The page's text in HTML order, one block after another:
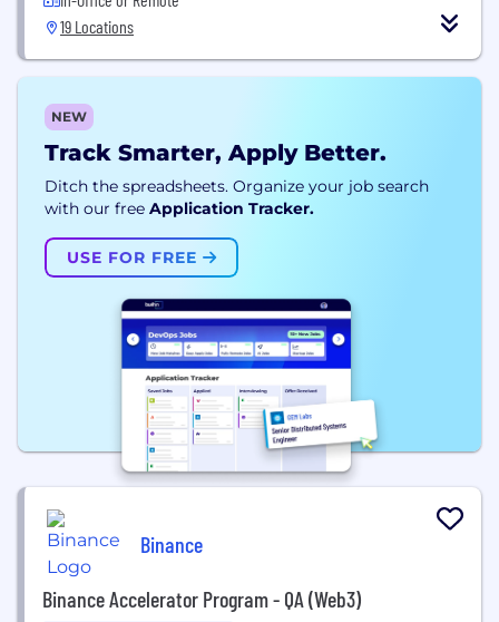
19 Locations
NEW
Track Smarter, Apply Better.
Ditch the spreadsheets. Organize your job search
with our free Application Tracker.
USE FOR FREE
Binance
Binance Accelerator Program - QA (Web3)